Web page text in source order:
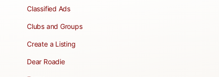
Classified Ads
Clubs and Groups
Create a Listing
Dear Roadie